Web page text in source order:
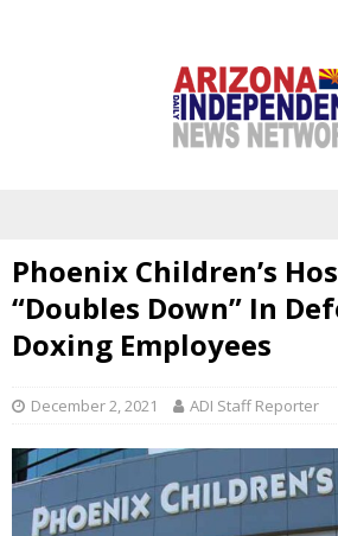
Phoenix Children’s
“Doubles Down” In
Doxing Employees
December 2, 2021 ADI Staff Reporter